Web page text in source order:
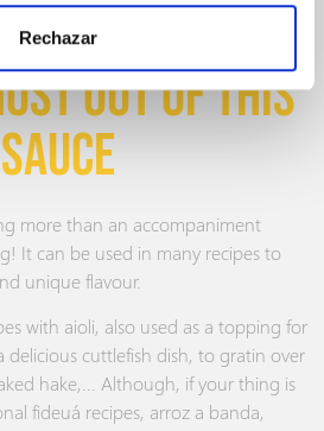
Rechazar
WITH AIOLI:
OUT OF THIS
SAUCE
more than an accompaniment
It can be used in many recipes to
unique flavour.
with aioli, also used as a topping for
delicious cuttlefish dish, to gratin over
hake,... Although, if your thing is
fideuá recipes, arroz a banda,